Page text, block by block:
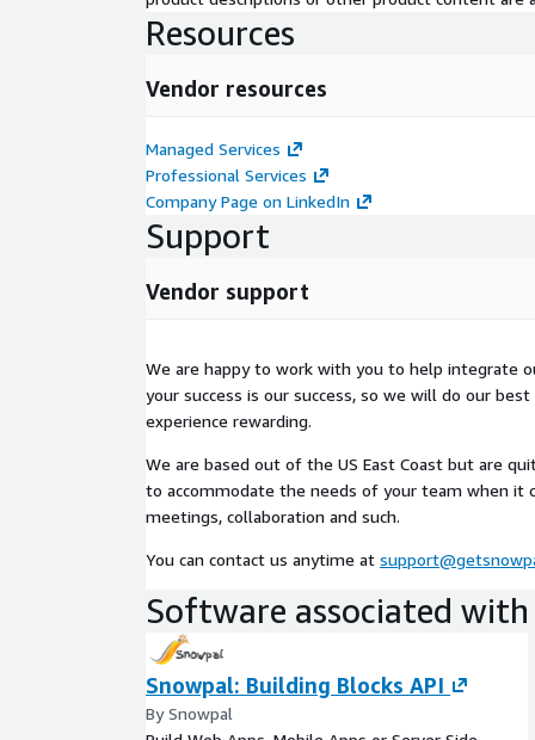
Get started with development work.
Our development team will work with you
Our support team will train your team along
deployment as well.
This is a time tested model, and we will show
you as well.
For an example Production App that leverages this
Documentation
Postman API Documentation
Review the API Documentationhere
. There
grouped into several categories to help serve a
lay of the land, you can check out theRecipes here
Pricing
Contact us for custom pricing.
Resources
Vendor resources
Managed Services
Professional Services
Company Page on LinkedIn
Support
Vendor support
We are happy to work with you to help integrate
your success is our success, so we will do our
experience rewarding.
We are based out of the US East Coast but are
to accommodate the needs of your team when it
meetings, collaboration and such.
You can contact us anytime at
Software associated
Snowpal: Building Blocks API
By Snowpal